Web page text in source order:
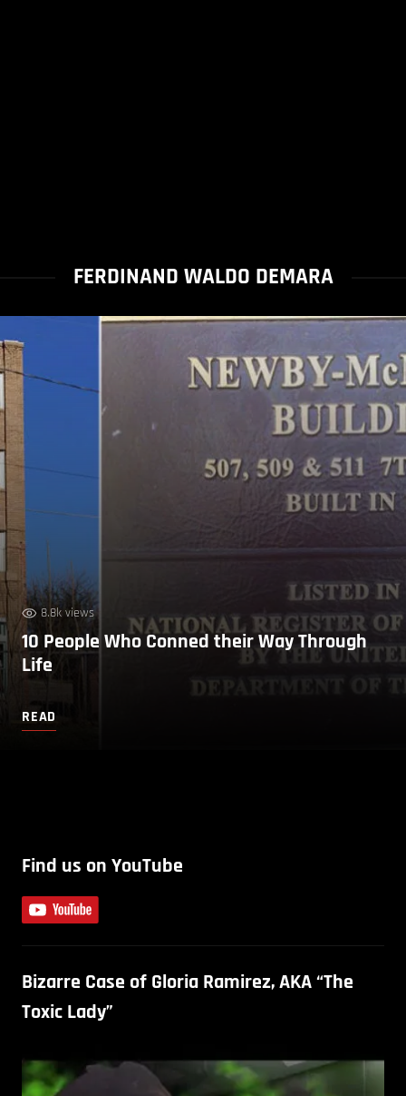
FERDINAND WALDO DEMARA
8.8k views
10 People Who Conned their Way Through
Life
READ
Find us on YouTube
Bizarre Case of Gloria Ramirez, AKA “The
Toxic Lady”